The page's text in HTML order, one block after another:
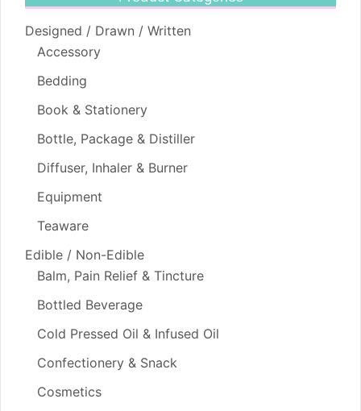
Designed / Drawn / Written
Accessory
Bedding
Book & Stationery
Bottle, Package & Distiller
Diffuser, Inhaler & Burner
Equipment
Teaware
Edible / Non-Edible
Balm, Pain Relief & Tincture
Bottled Beverage
Cold Pressed Oil & Infused Oil
Confectionery & Snack
Cosmetics